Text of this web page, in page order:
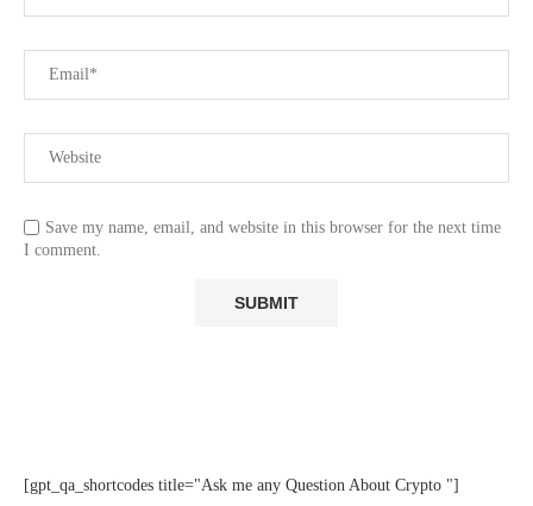
Save my name, email, and website in this browser for the next time
I comment.
[gpt_qa_shortcodes title="Ask me any Question About Crypto "]